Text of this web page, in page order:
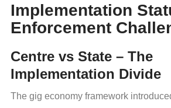
Implementation
Enforcement
Centre vs State – The
Implementation Divide
The gig economy framework